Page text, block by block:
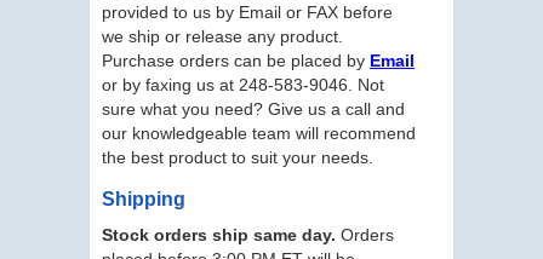
provided to us by Email or FAX before
we ship or release any product.
Purchase orders can be placed by Email
or by faxing us at 248-583-9046. Not
sure what you need? Give us a call and
our knowledgeable team will recommend
the best product to suit your needs.
Shipping
Stock orders ship same day. Orders